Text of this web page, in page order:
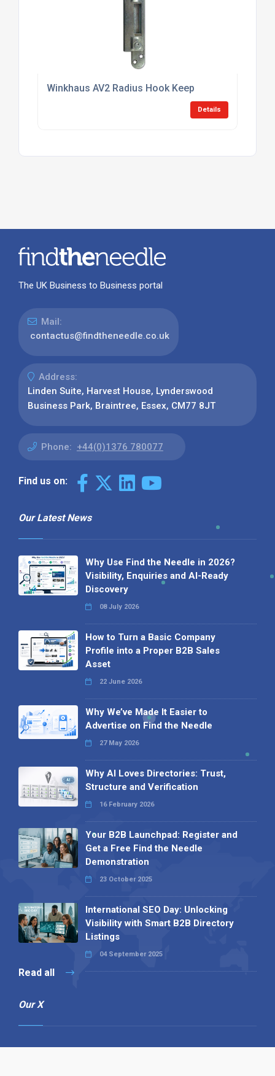
Winkhaus AV2 Radius Hook Keep
Details
The UK Business to Business portal
Mail:
contactus@findtheneedle.co.uk
Address:
Linden Suite, Harvest House, Lynderswood
Business Park, Braintree, Essex, CM77 8JT
Phone: +44(0)1376 780077
Find us on:
Our Latest News
Why Use Find the Needle in 2026?
Visibility, Enquiries and AI-Ready
Discovery
08 July 2026
How to Turn a Basic Company
Profile into a Proper B2B Sales
Asset
22 June 2026
Why We’ve Made It Easier to
Advertise on Find the Needle
27 May 2026
Why AI Loves Directories: Trust,
Structure and Verification
16 February 2026
Your B2B Launchpad: Register and
Get a Free Find the Needle
Demonstration
23 October 2025
International SEO Day: Unlocking
Visibility with Smart B2B Directory
Listings
04 September 2025
Read all
Our X